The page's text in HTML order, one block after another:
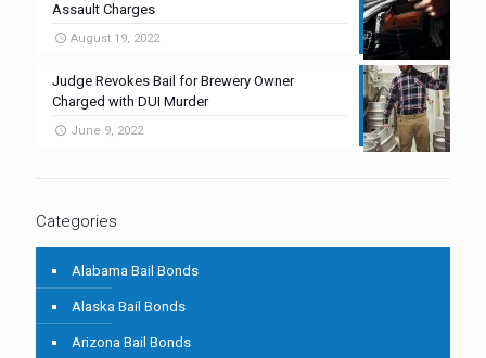
Assault Charges
August 19, 2022
Judge Revokes Bail for Brewery Owner
Charged with DUI Murder
June 9, 2022
Categories
Alabama Bail Bonds
Alaska Bail Bonds
Arizona Bail Bonds